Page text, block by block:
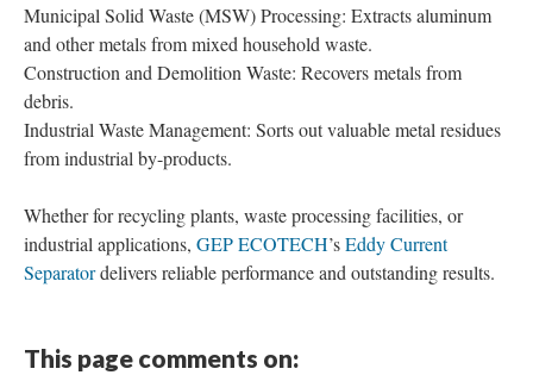
Municipal Solid Waste (MSW) Processing: Extracts aluminum
and other metals from mixed household waste.
Construction and Demolition Waste: Recovers metals from
debris.
Industrial Waste Management: Sorts out valuable metal residues
from industrial by-products.
Whether for recycling plants, waste processing facilities, or
industrial applications, GEP ECOTECH’sEddy Current
Separatordelivers reliable performance and outstanding results.
This page comments on: